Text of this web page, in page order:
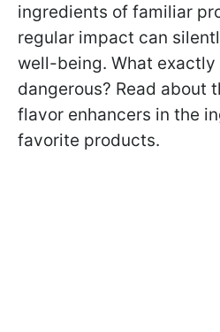
ingredients of familiar
regular impact can
well-being. What exactly
dangerous? Read about
flavor enhancers in the
favorite products.